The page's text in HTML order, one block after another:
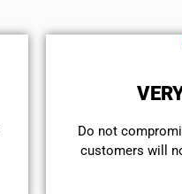
​Do not
customers will